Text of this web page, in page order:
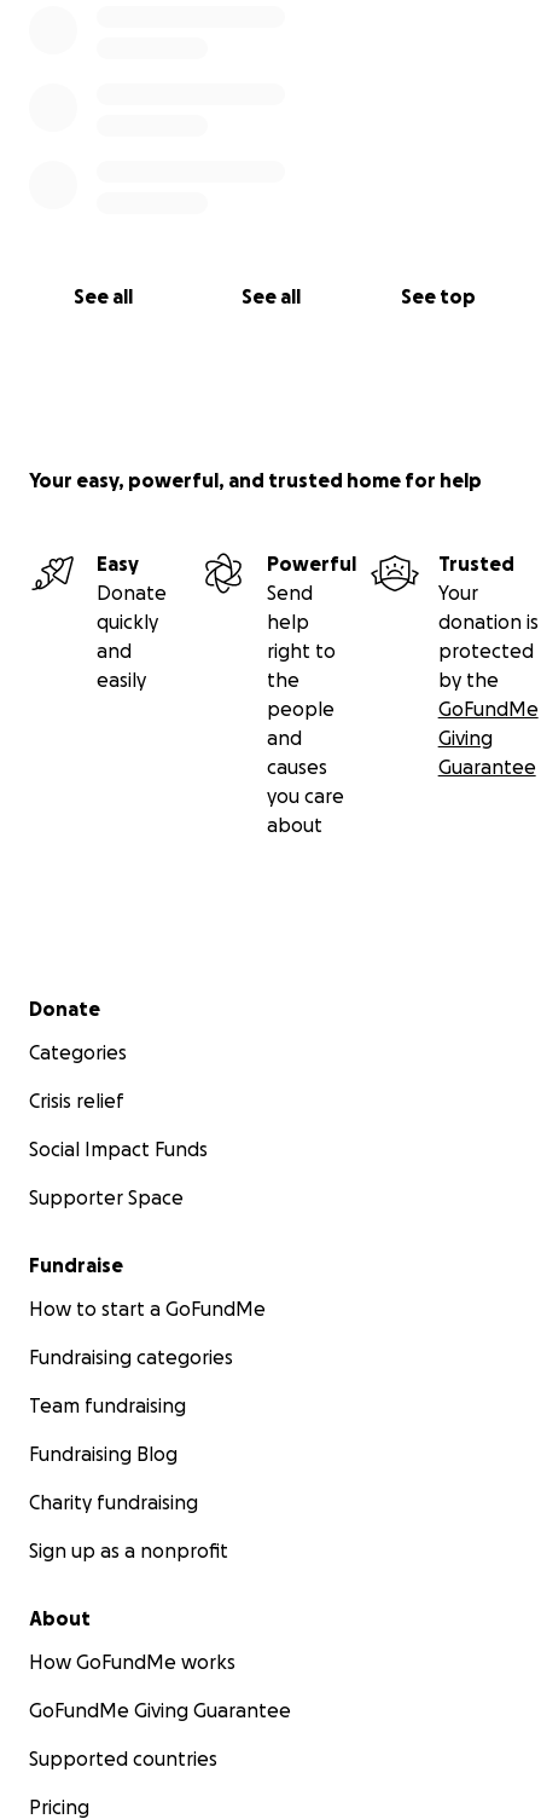
See all See all See top
Your easy, powerful, and trusted home for help
Easy
Donate
quickly
and
easily
Powerful
Send
help
right to
the
people
and
causes
you care
about
Trusted
Your
donation is
protected
by the
GoFundMe
Giving
Guarantee
Secondary menu
Donate
Categories
Crisis relief
Social Impact Funds
Supporter Space
Fundraise
How to start a GoFundMe
Fundraising categories
Team fundraising
Fundraising Blog
Charity fundraising
Sign up as a nonprofit
About
How GoFundMe works
GoFundMe Giving Guarantee
Supported countries
Pricing